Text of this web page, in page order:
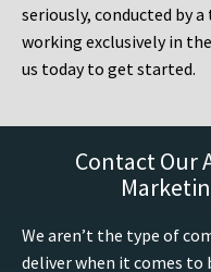
seriously, conducted by
working exclusively in
us today to get started.
Contact Our
We aren’t the type of
deliver when it comes to